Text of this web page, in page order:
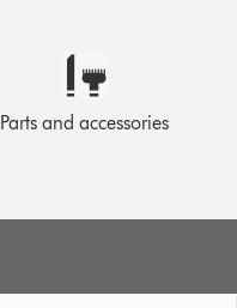
Parts and accessories